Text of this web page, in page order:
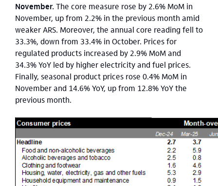
November.The core measure rose by 2.6% MoM in
November, up from 2.2% in the previous month amid
weaker ARS. Moreover, the annual core reading fell to
33.3%, down from 33.4% in October. Prices for
regulated products increased by 2.9% MoM and
34.3% YoY led by higher electricity and fuel prices.
Finally, seasonal product prices rose 0.4% MoM in
November and 14.6% YoY, up from 12.8% YoY the
previous month.